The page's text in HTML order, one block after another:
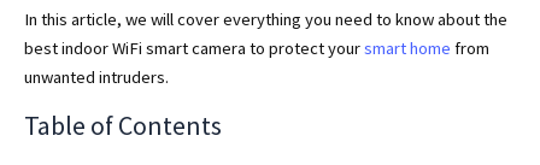
In this article, we will cover everything you need to know about the
best indoor WiFi smart camera to protect yoursmart home from
unwanted intruders.
Table of Contents